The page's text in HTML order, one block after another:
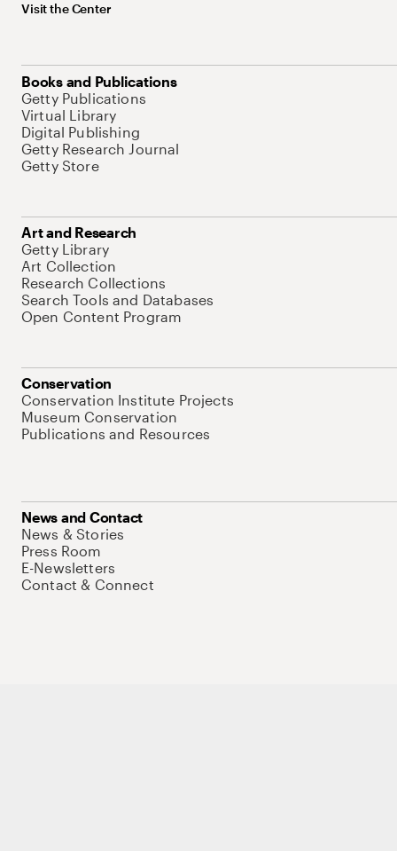
Visit the Center
Books and Publications
Getty Publications
Virtual Library
Digital Publishing
Getty Research Journal
Getty Store
Art and Research
Getty Library
Art Collection
Research Collections
Search Tools and Databases
Open Content Program
Conservation
Conservation Institute Projects
Museum Conservation
Publications and Resources
News and Contact
News & Stories
Press Room
E-Newsletters
Contact & Connect